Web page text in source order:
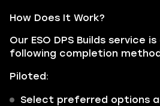
How Does It Work?
Our ESO DPS Builds service
following completion
Piloted:
Select preferred options